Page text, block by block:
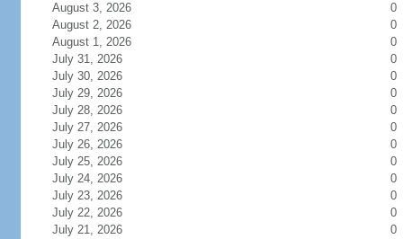
August 3, 2026
0
August 2, 2026
0
August 1, 2026
0
July 31, 2026
0
July 30, 2026
0
July 29, 2026
0
July 28, 2026
0
July 27, 2026
0
July 26, 2026
0
July 25, 2026
0
July 24, 2026
0
July 23, 2026
0
July 22, 2026
0
July 21, 2026
0